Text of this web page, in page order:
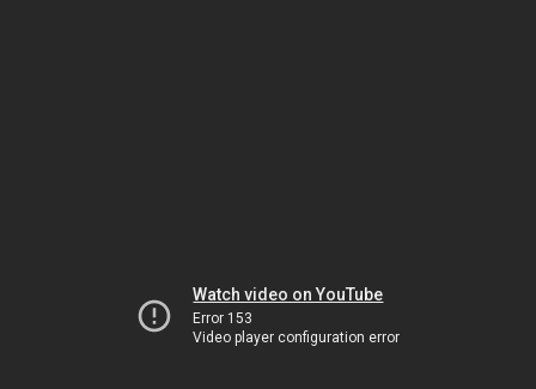
Watch video on YouTube
Error 153
Video player configuration error